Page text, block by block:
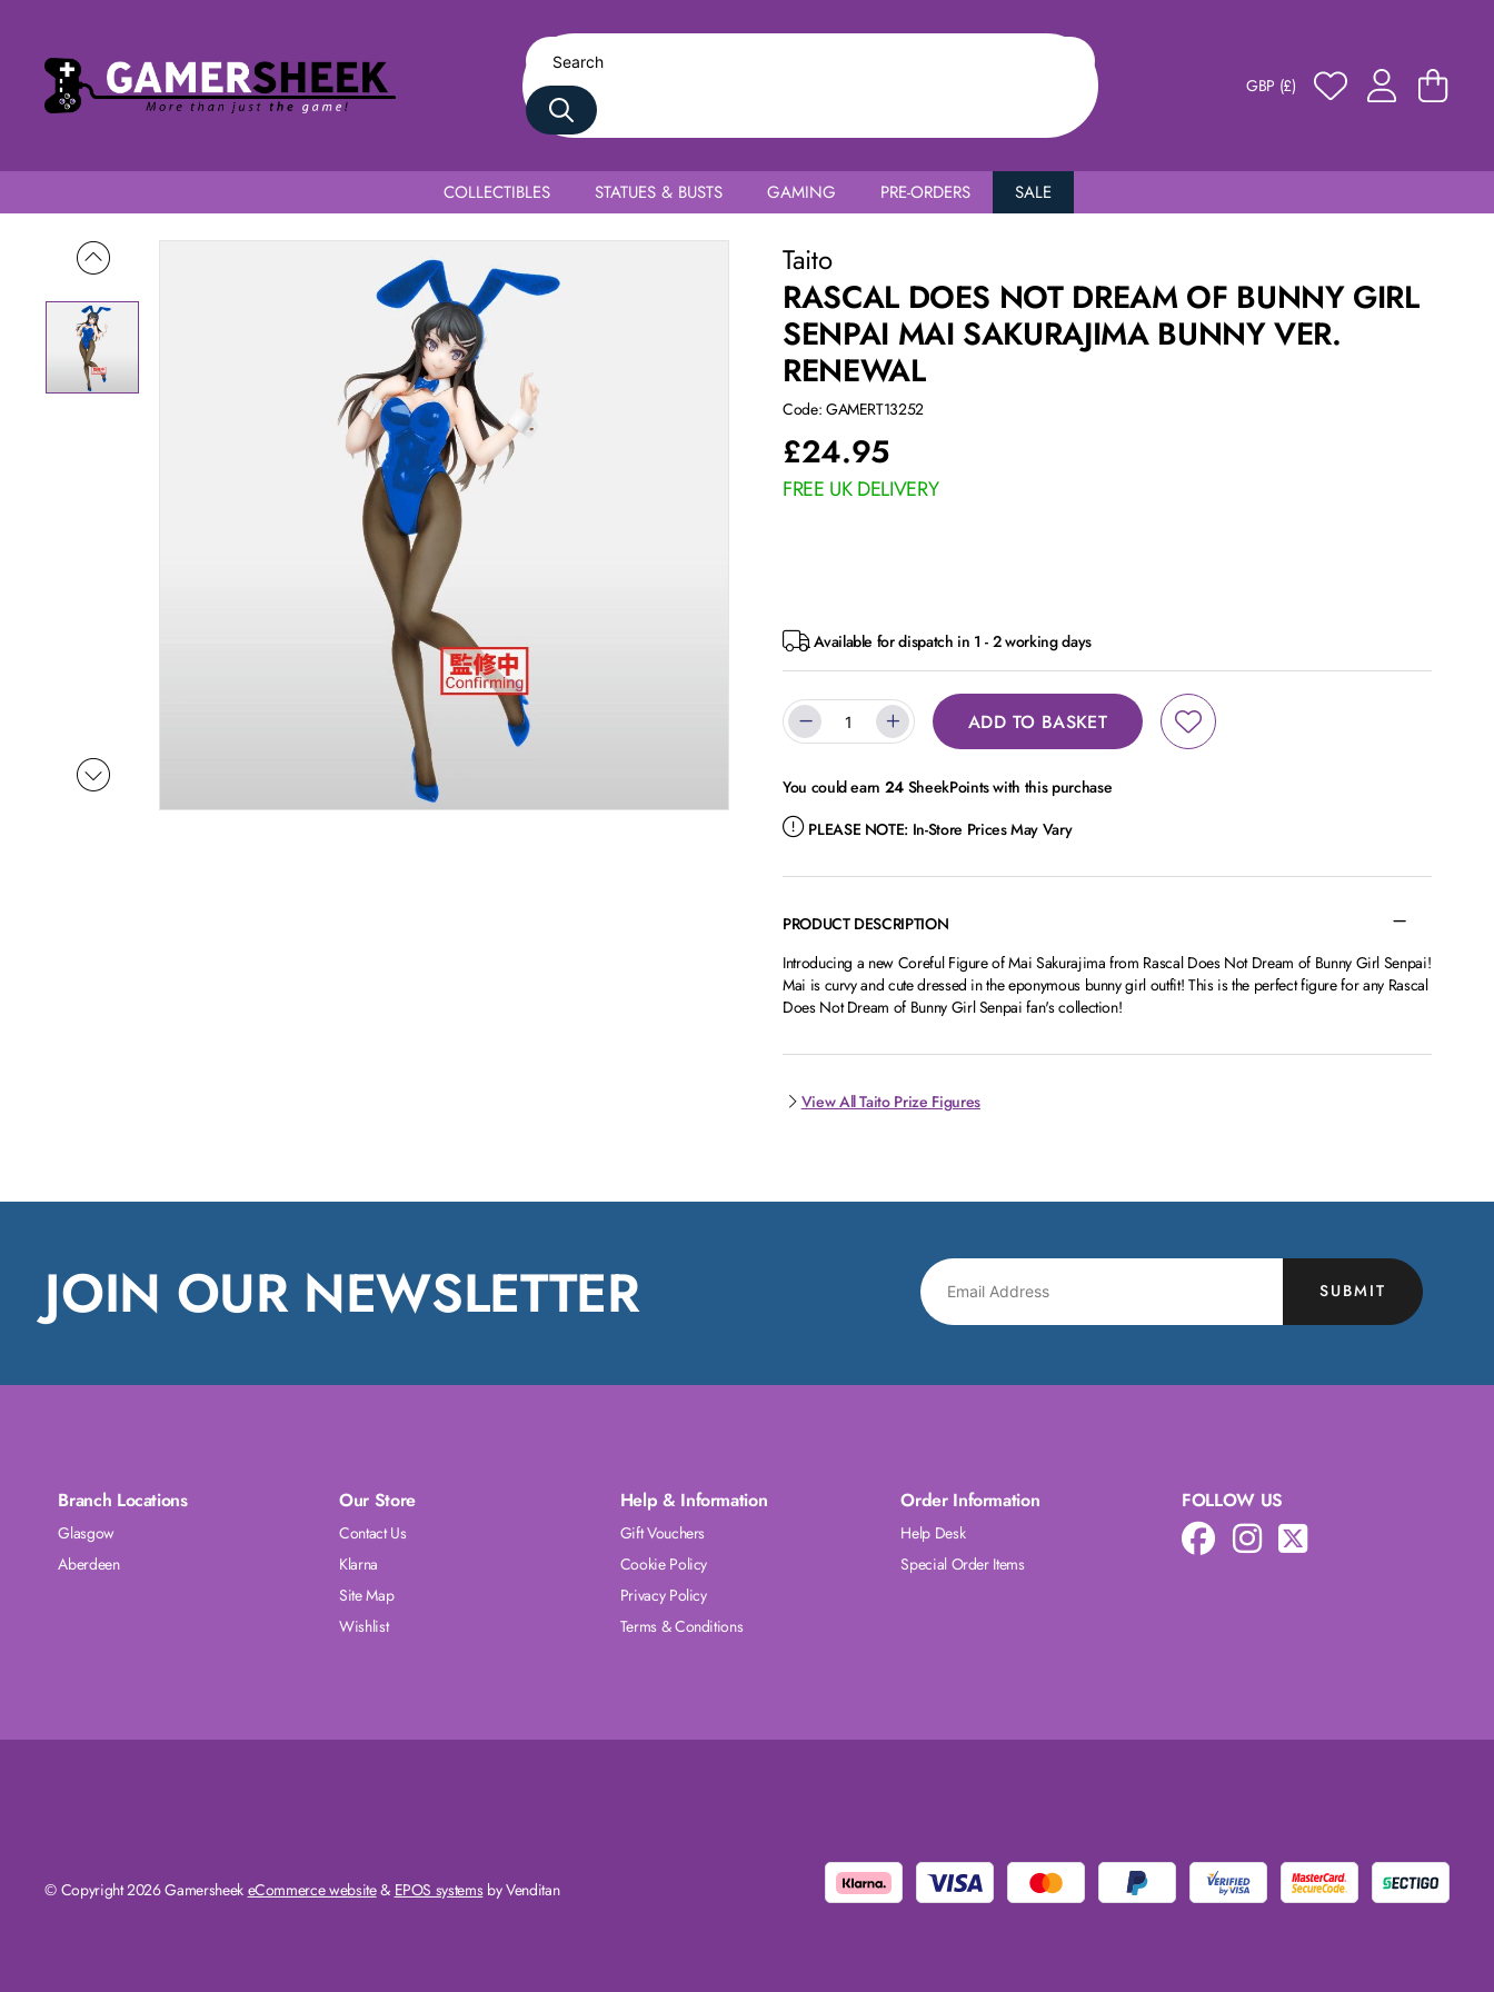
GBP (£)
COLLECTIBLES STATUES & BUSTS GAMING PRE-ORDERS SALE
Rascal Does Not Dream of Bunny Girl Senpai Mai Sakurajima Bunny Ver. Renewal
Taito
RASCAL DOES NOT DREAM OF BUNNY GIRL
SENPAI MAI SAKURAJIMA BUNNY VER.
RENEWAL
Code: GAMERT13252
£24.95
FREE UK DELIVERY
Available for dispatch in 1 - 2 working days
ADD TO BASKET
You could earn 24 SheekPoints with this purchase
PLEASE NOTE: In-Store Prices May Vary
PRODUCT DESCRIPTION
Introducing a new Coreful Figure of Mai Sakurajima from Rascal Does Not Dream of Bunny Girl Senpai!
Mai is curvy and cute dressed in the eponymous bunny girl outfit! This is the perfect figure for any Rascal
Does Not Dream of Bunny Girl Senpai fan's collection!
View All Taito Prize Figures
JOIN OUR NEWSLETTER SUBMIT
Branch Locations
Glasgow
Aberdeen
Our Store
Contact Us
Klarna
Site Map
Wishlist
Help & Information
Gift Vouchers
Cookie Policy
Privacy Policy
Terms & Conditions
Order Information
Help Desk
Special Order Items
FOLLOW US
© Copyright 2026 Gamersheek eCommerce website& EPOS systemsby Venditan